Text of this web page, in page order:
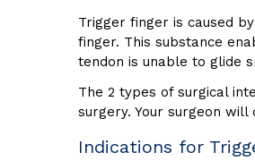
Trigger finger is caused
finger. This substance
tendon is unable to glide
The 2 types of surgical
surgery. Your surgeon
Indications for